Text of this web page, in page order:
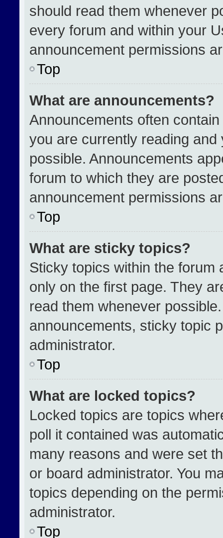
should read them whenever
every forum and within your
announcement permissions
Top
What are announcements?
Announcements often
you are currently reading
possible. Announcements
forum to which they are
announcement permissions
Top
What are sticky topics?
Sticky topics within the forum
only on the first page. They
read them whenever
announcements, sticky topic
administrator.
Top
What are locked topics?
Locked topics are topics
poll it contained was
many reasons and were set
or board administrator. You
topics depending on the
administrator.
Top